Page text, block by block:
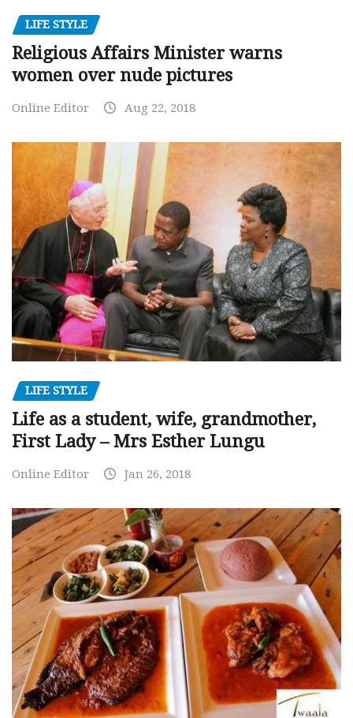
LIFE STYLE
Religious Affairs Minister warns
women over nude pictures
Online Editor Aug 22, 2018
LIFE STYLE
Life as a student, wife, grandmother,
First Lady – Mrs Esther Lungu
Online Editor Jan 26, 2018